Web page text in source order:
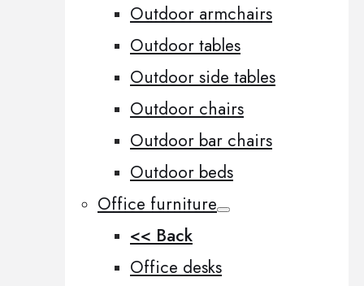
Outdoor armchairs
Outdoor tables
Outdoor side tables
Outdoor chairs
Outdoor bar chairs
Outdoor beds
Office furniture
<< Back
Office desks